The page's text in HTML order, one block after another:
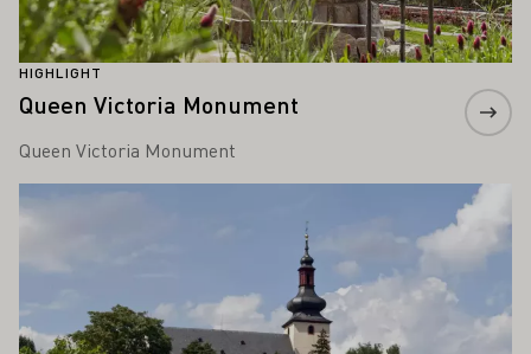
HIGHLIGHT
Queen Victoria Monument
Queen Victoria Monument
Learn more